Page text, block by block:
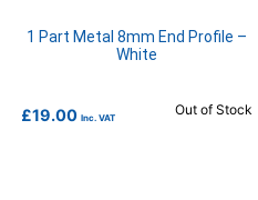
1 Part Metal 8mm End Profile –
White
£19.00 Inc. VAT Out of Stock